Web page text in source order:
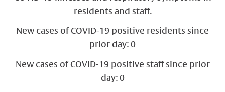
residents and staff.
New cases of COVID-19 positive residents since
prior day: 0
New cases of COVID-19 positive staff since prior
day: 0